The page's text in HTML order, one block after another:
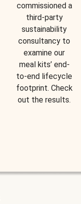
commissioned a
third-party
sustainability
consultancy to
examine our
meal kits’ end-
to-end lifecycle
footprint. Check
out the results.